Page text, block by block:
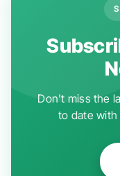
Don't miss the
to date with